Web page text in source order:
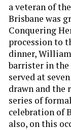
a veteran of
Brisbane was
Conquering
procession to
dinner,
barrister in the
served at
drawn and the
series of
celebration of
also, on this